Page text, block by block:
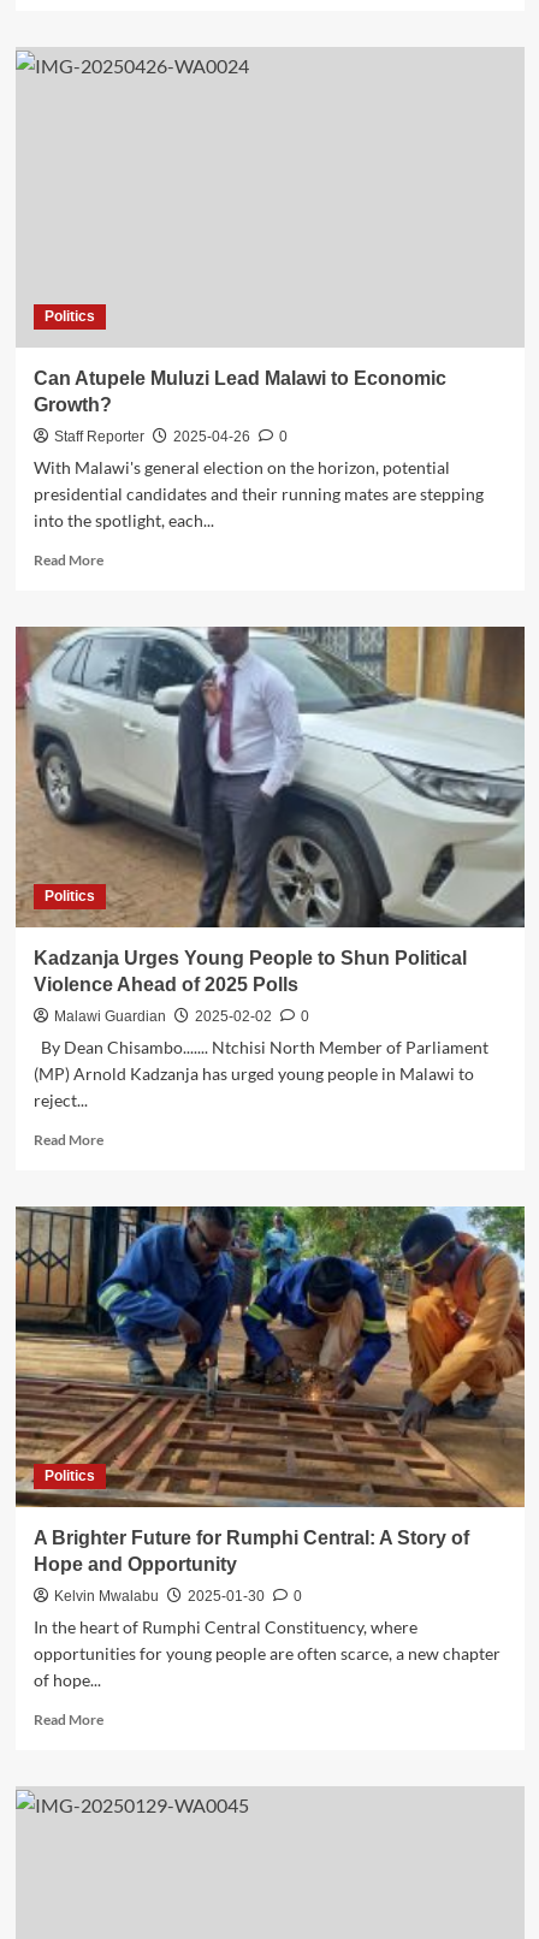
Opinion:
Chimwendo,
Politics
Can Atupele Muluzi Lead Malawi to Economic
Growth?
Staff Reporter 2025-04-26 0
With Malawi's general election on the horizon, potential
presidential candidates and their running mates are stepping
into the spotlight, each...
Read MoreRead
Can
Atupele
Muluzi
Lead
Malawi
Growth?
Politics
Kadzanja Urges Young People to Shun Political
Violence Ahead of 2025 Polls
Malawi Guardian 2025-02-02 0
By Dean Chisambo....... Ntchisi North Member of Parliament
(MP) Arnold Kadzanja has urged young people in Malawi to
reject...
Read MoreRead
Kadzanja
Urges
Young
People
to
Shun
Political
Violence
Ahead
of
2025
Polls
Politics
A Brighter Future for Rumphi Central: A Story of
Hope and Opportunity
Kelvin Mwalabu 2025-01-30 0
In the heart of Rumphi Central Constituency, where
opportunities for young people are often scarce, a new chapter
of hope...
Read MoreRead
A
Brighter